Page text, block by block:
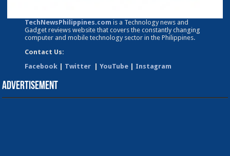
TechNewsPhilippines.com is a Technology news and
Gadget reviews website that covers the constantly changing
computer and mobile technology sector in the Philippines.
Contact Us:
Facebook
Twitter YouTube Instagram
Advertisement